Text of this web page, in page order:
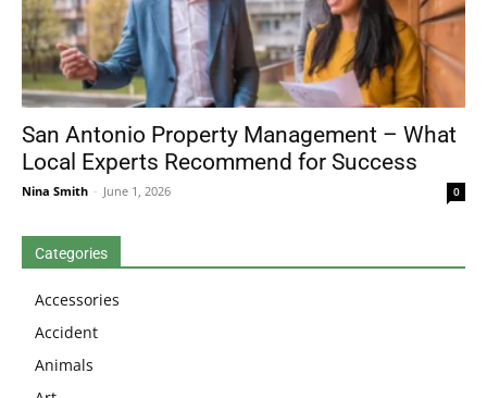
San Antonio Property Management – What
Local Experts Recommend for Success
Nina Smith - June 1, 2026 0
Categories
Accessories
Accident
Animals